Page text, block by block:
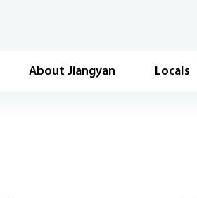
About Jiangyan Locals